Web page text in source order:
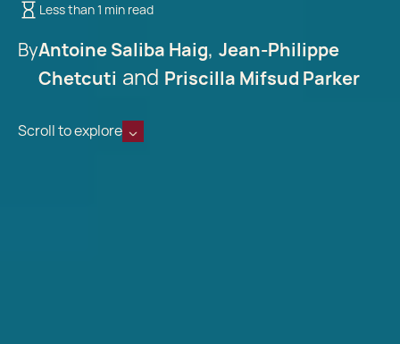
Less than 1 min read
ByAntoine Saliba Haig Jean-Philippe
Chetcuti
Priscilla Mifsud Parker
Scroll to explore